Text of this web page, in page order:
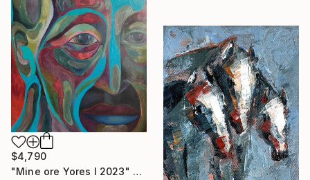
$4,790
"Mine ore Yores I 2023" Painting